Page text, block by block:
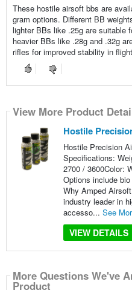
These hostile airsoft bbs are
gram options. Different BB
lighter BBs like .25g are suitable
heavier BBs like .28g and .32g
rifles for improved stability in
View More Product
Hostile
Hostile Precision
Specifications:
2700 / 3600Color:
Options include
Why Amped
industry leader in
accesso... See
VIEW DETAILS
More Questions We've
Product